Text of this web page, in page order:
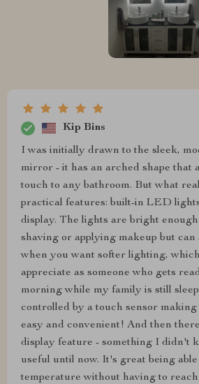
Kip Bins
I was initially drawn to the sleek,
mirror - it has an arched shape that
touch to any bathroom. But what
practical features: built-in LED
display. The lights are bright
shaving or applying makeup but can
when you want softer lighting,
appreciate as someone who gets
morning while my family is still
controlled by a touch sensor
easy and convenient! And then
display feature - something I didn't
useful until now. It's great being
temperature without having to